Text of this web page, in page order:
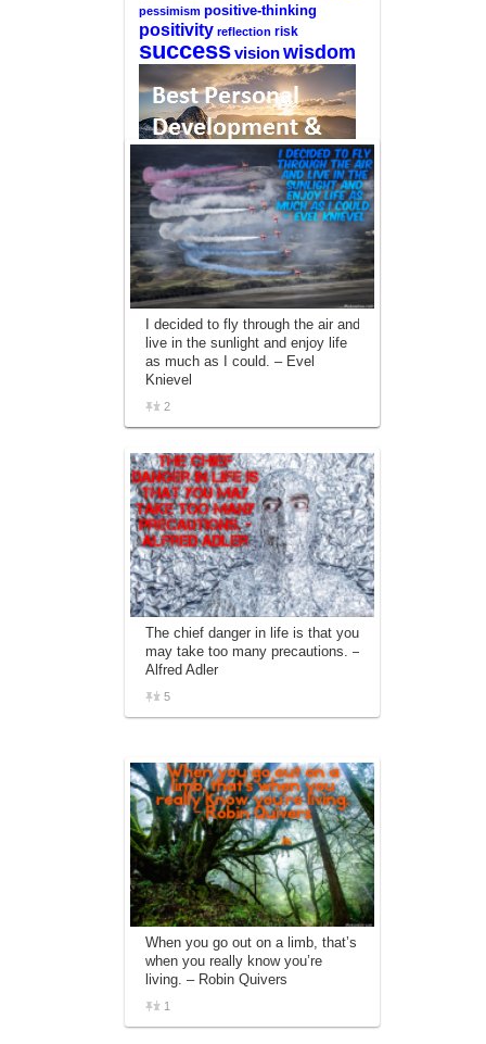
pessimism positive-thinking
positivity reflection risk
success vision wisdom
—-
CLICK HERE For The List Of The 100
Best Selling Self-Help Books
—-
This site is a participant in the Amazon
Services LLC Associates Program, an
affiliate advertising program designed to
provide a means for sites to earn
advertising fees by advertising and linking
to amazon.com.
I decided to fly through the air and
live in the sunlight and enjoy life
as much as I could. – Evel
Knievel
2
The chief danger in life is that you
may take too many precautions. –
Alfred Adler
5
When you go out on a limb, that’s
when you really know you’re
living. – Robin Quivers
1